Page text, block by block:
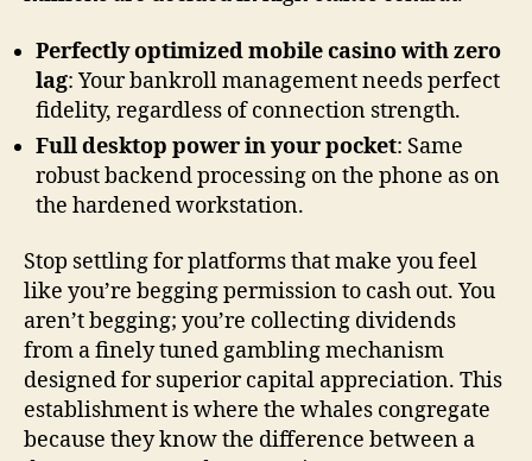
Perfectly optimized mobile casino with zero
lag: Your bankroll management needs perfect
fidelity, regardless of connection strength.
Full desktop power in your pocket: Same
robust backend processing on the phone as on
the hardened workstation.
Stop settling for platforms that make you feel
like you’re begging permission to cash out. You
aren’t begging; you’re collecting dividends
from a finely tuned gambling mechanism
designed for superior capital appreciation. This
establishment is where the whales congregate
because they know the difference between a